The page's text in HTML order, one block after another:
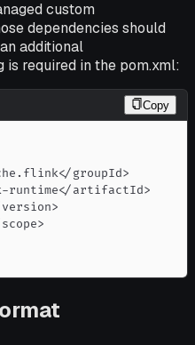
custom
dependencies should
additional
is required in the pom.xml:
Copy